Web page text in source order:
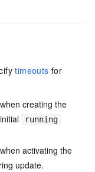
timeouts for
creating the
running
activating the
update.